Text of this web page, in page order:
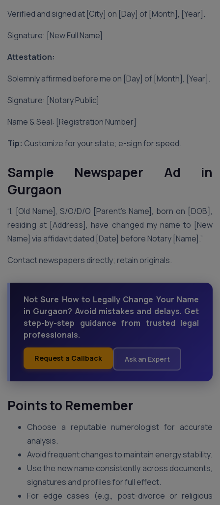
Verified and signed at [City] on [Day] of [Month], [Year].
Signature: [New Full Name]
Attestation:
Solemnly affirmed before me on [Day] of [Month], [Year].
Signature: [Notary Public]
Name & Seal: [Registration Number]
Tip: Customize for your state; e-sign for speed.
Sample Newspaper Ad in
Gurgaon
“I, [Old Name], S/O/D/O [Parent’s Name], born on [DOB],
residing at [Address], have changed my name to [New
Name] via affidavit dated [Date] before Notary [Name].”
Contact newspapers directly; retain originals.
Not Sure How to Legally Change Your Name
in Gurgaon? Avoid mistakes and delays. Get
step-by-step guidance from trusted legal
professionals.
Request a Callback Ask an Expert
Points to Remember
Choose a reputable numerologist for accurate
analysis.
Avoid frequent changes to maintain energy stability.
Use the new name consistently across documents,
signatures and profiles for full effect.
For edge cases (e.g., post-divorce or religious